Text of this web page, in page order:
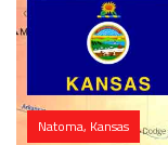
Natoma, Kansas